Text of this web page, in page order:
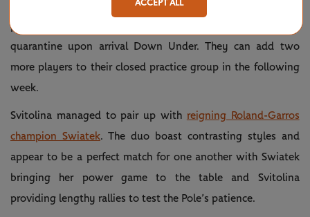
next month’s Australian Open are required to choose one
practice partner to train with during the first week of
quarantine upon arrival Down Under. They can add two
more players to their closed practice group in the following
week.
Svitolina managed to pair up with reigning Roland-Garros
champion Swiatek. The duo boast contrasting styles and
appear to be a perfect match for one another with Swiatek
bringing her power game to the table and Svitolina
providing lengthy rallies to test the Pole’s patience.
ACCEPT ALL